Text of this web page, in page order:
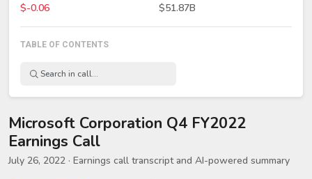
$-0.06 $51.87B
TABLE OF CONTENTS
Microsoft Corporation Q4 FY2022
Earnings Call
July 26, 2022 · Earnings call transcript and AI-powered summary